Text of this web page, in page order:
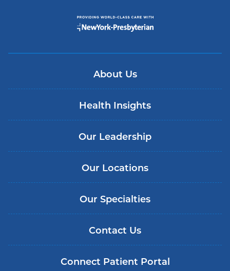
About Us
Health Insights
Our Leadership
Our Locations
Our Specialties
Contact Us
Connect Patient Portal